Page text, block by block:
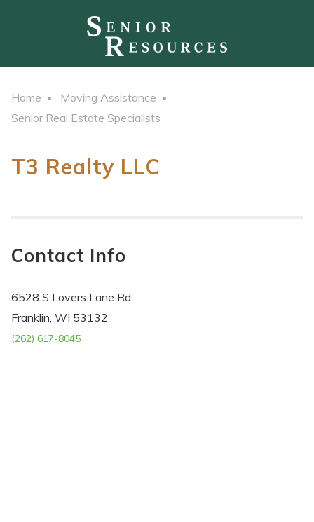
Home
Moving Assistance
Senior Real Estate Specialists
T3 Realty LLC
Contact Info
6528 S Lovers Lane Rd
Franklin, WI 53132
(262) 617-8045